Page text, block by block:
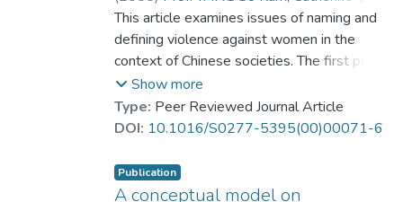
Wong, Day
;Cheung, Fanny Mui-ching
Lee, Antoinette
This article examines issues of naming and
defining violence against women in the
context of Chinese societies. The first part
discusses the differences between feminist
and crime approaches to defining violence
against women. The second part presents
aimed to examine how Chinese people
define and make sense of the term violence
Show more
Type: Peer Reviewed Journal Article
DOI: 10.1016/S0277-5395(00)00071-6
Publication
A conceptual model on